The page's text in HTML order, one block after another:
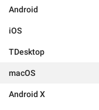
Android
iOS
TDesktop
macOS
Android X